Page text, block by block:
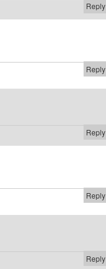
Reply
Reply
Reply
Reply
Reply